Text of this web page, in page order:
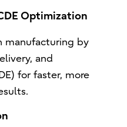
Optimization
manufacturing by
and
for faster, more